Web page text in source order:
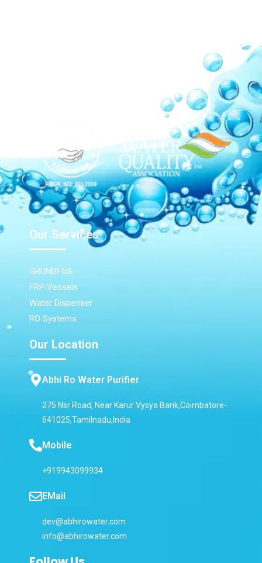
Our Services
GRUNDFOS
FRP Vessels
Water Dispenser
RO Systems
Our Location
Abhi Ro Water Purifier
275 Nsr Road, Near Karur Vysya Bank,Coimbatore-
641025,Tamilnadu,India
Mobile
+919943099934
EMail
dev@abhirowater.com
info@abhirowater.com